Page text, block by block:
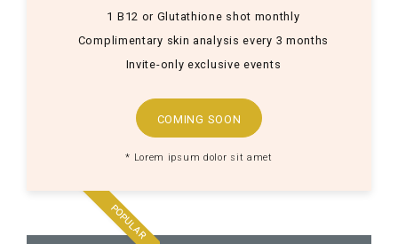
1 B12 or Glutathione shot monthly
Complimentary skin analysis every 3 months
Invite-only exclusive events
COMING SOON
* Lorem ipsum dolor sit amet
POPULAR